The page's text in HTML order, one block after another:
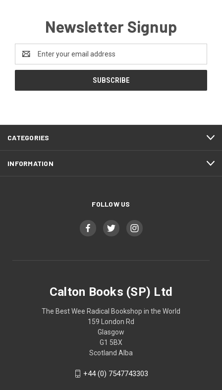
Newsletter Signup
Address
CATEGORIES
INFORMATION
FOLLOW US
Calton Books (SP) Ltd
The Best Wee Radical Bookshop in the World
159 London Rd
Glasgow
G1 5BX
Scotland Alba
+44 (0) 7547743303